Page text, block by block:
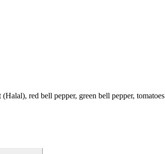
red bell pepper, green bell pepper, tomatoes